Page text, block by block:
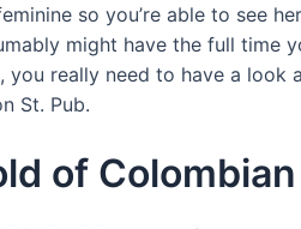
so you’re able to see
might have the full time
really need to have a look
St. Pub.
of